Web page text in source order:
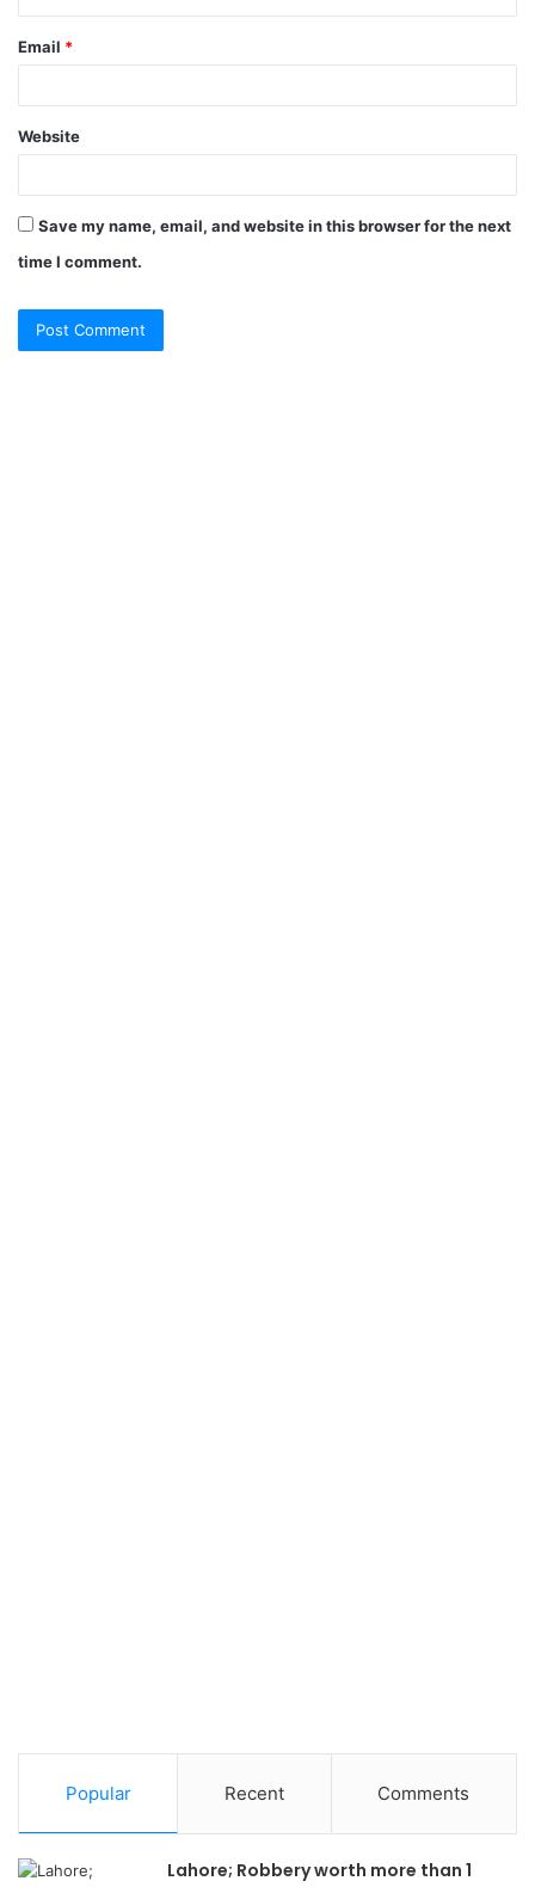
Email *
Website
Save my name, email, and website in this browser for the next
time I comment.
Popular Recent Comments
Lahore; Robbery worth more than 1